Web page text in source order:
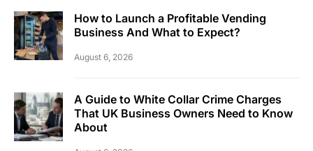
How to Launch a Profitable Vending
Business And What to Expect?
August 6, 2026
A Guide to White Collar Crime Charges
That UK Business Owners Need to Know
About